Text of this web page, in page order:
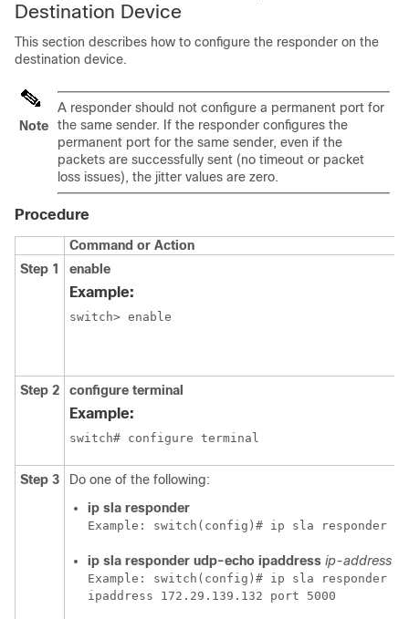
Destination Device
This section describes how to configure the responder on the
destination device.
Note
A responder should not configure a permanent port for
the same sender. If the responder configures the
permanent port for the same sender, even if the
packets are successfully sent (no timeout or packet
loss issues), the jitter values are zero.
Procedure
Command or Action
Step 1
enable
Example:
switch> enable
Step 2 configure terminal
Example:
switch# configure terminal
Step 3
Do one of the following:
ip sla responder
Example: switch(config)# ip sla responder
ip sla responder udp-echo ipaddress ip-address
Example:
switch(config)# ip sla responder
ipaddress 172.29.139.132 port 5000